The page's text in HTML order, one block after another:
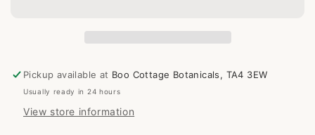
hair
Pickup available at Boo Cottage Botanicals, TA4 3EW
Usually ready in 24 hours
View store information